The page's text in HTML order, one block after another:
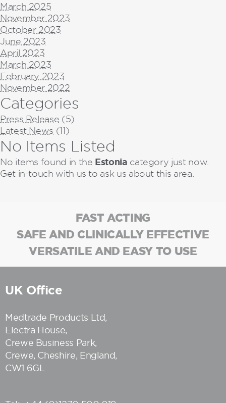
March 2025
November 2023
October 2023
June 2023
April 2023
March 2023
February 2023
November 2022
Categories
Press Release (5)
Latest News (11)
No Items Listed
No items found in the Estonia category just now.
Get in-touch with us to ask us about this area.
FAST ACTING
SAFE AND CLINICALLY EFFECTIVE
VERSATILE AND EASY TO USE
UK Office
Medtrade Products Ltd,
Electra House,
Crewe Business Park,
Crewe, Cheshire, England,
CW1 6GL